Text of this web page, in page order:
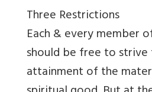
Three Restrictions
Each & every member
should be free to
attainment of the